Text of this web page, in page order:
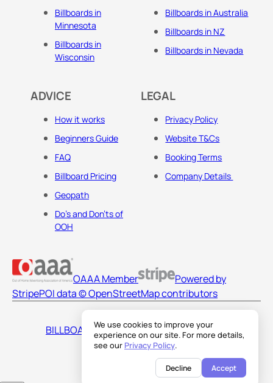
We use cookies to improve your
experience on our site. For more details,
see our Privacy Policy.
Decline Accept
Billboards in
Minnesota
Billboards in
Wisconsin
Billboards in Australia
Billboards in NZ
Billboards in Nevada
ADVICE
How it works
Beginners Guide
FAQ
Billboard Pricing
Geopath
Do's and Don'ts of
OOH
LEGAL
Privacy Policy
Website T&Cs
Booking Terms
Company Details
OAAA Member
Powered by
StripePOI data © OpenStreetMap contributors
BILLBOARDS AMERICA LLC